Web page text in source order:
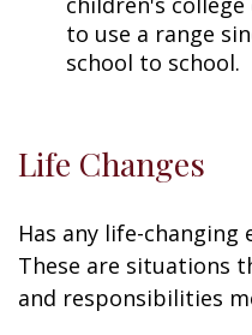
to use a range
school to school.
Life Changes
Has any life-changing
These are situations
and responsibilities